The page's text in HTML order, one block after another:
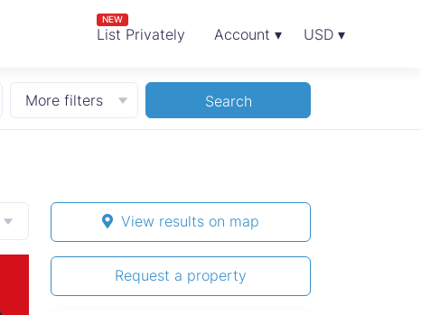
List Privately
NEW
Account ▾ USD ▾
More filters Search
View results on map
Request a property